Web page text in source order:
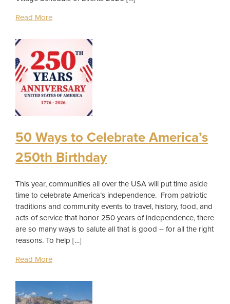
Read More
50 Ways to Celebrate America’s
250th Birthday
This year, communities all over the USA will put time aside
time to celebrate America’s independence. From patriotic
traditions and community events to travel, history, food, and
acts of service that honor 250 years of independence, there
are so many ways to salute all that is good – for all the right
reasons. To help […]
Read More